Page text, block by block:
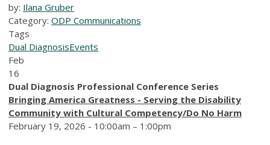
by: Ilana Gruber
Category: ODP Communications
Tags
Dual DiagnosisEvents
Feb
16
Dual Diagnosis Professional Conference Series
Bringing America Greatness - Serving the Disability
Community with Cultural Competency/Do No Harm
February 19, 2026 - 10:00am – 1:00pm